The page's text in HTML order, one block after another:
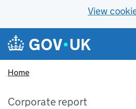
View
Skip to main content
Navigation menu
Home
Corporate report